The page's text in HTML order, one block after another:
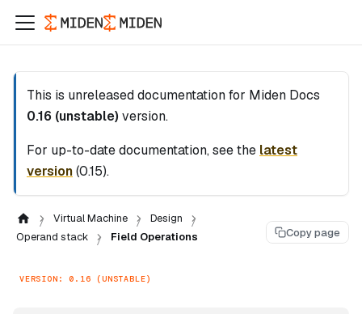
This is unreleased documentation for Miden Docs
0.16 (unstable) version.
For up-to-date documentation, see the latest
version(0.15).
Virtual Machine
Design
Operand stack
Field Operations Copy page
VERSION: 0.16 (UNSTABLE)